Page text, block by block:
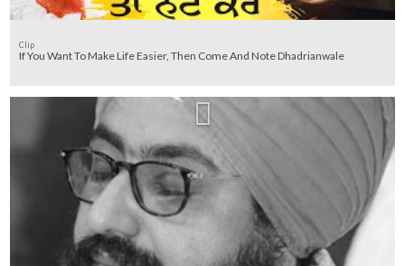
Clip
If You Want To Make Life Easier, Then Come And Note Dhadrianwale